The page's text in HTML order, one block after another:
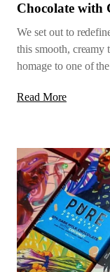
Chocolate with
We set out to
this smooth, creamy
homage to one of
Read More